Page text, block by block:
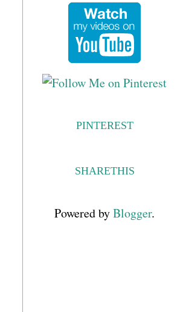
PINTEREST
SHARETHIS
Powered byBlogger.